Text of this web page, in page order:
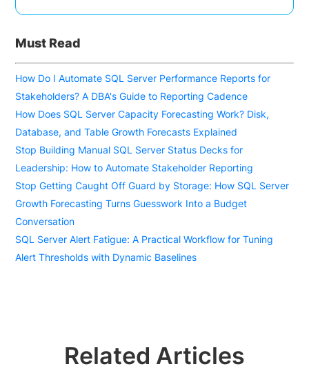
Must Read
How Do I Automate SQL Server Performance Reports for
Stakeholders? A DBA's Guide to Reporting Cadence
How Does SQL Server Capacity Forecasting Work? Disk,
Database, and Table Growth Forecasts Explained
Stop Building Manual SQL Server Status Decks for
Leadership: How to Automate Stakeholder Reporting
Stop Getting Caught Off Guard by Storage: How SQL Server
Growth Forecasting Turns Guesswork Into a Budget
Conversation
SQL Server Alert Fatigue: A Practical Workflow for Tuning
Alert Thresholds with Dynamic Baselines
Related Articles